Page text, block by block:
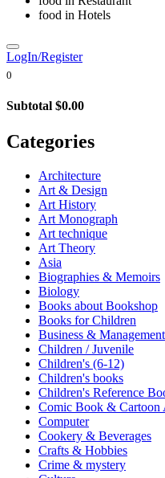
food in Hotels
LogIn/Register
0
Subtotal $0.00
Categories
Architecture
Art & Design
Art History
Art Monograph
Art technique
Art Theory
Asia
Biographies & Memoirs
Biology
Books about Bookshop
Books for Children
Business & Management
Children / Juvenile
Children's (6-12)
Children's books
Children's Reference
Comic Book & Cartoon
Computer
Cookery & Beverages
Crafts & Hobbies
Crime & mystery